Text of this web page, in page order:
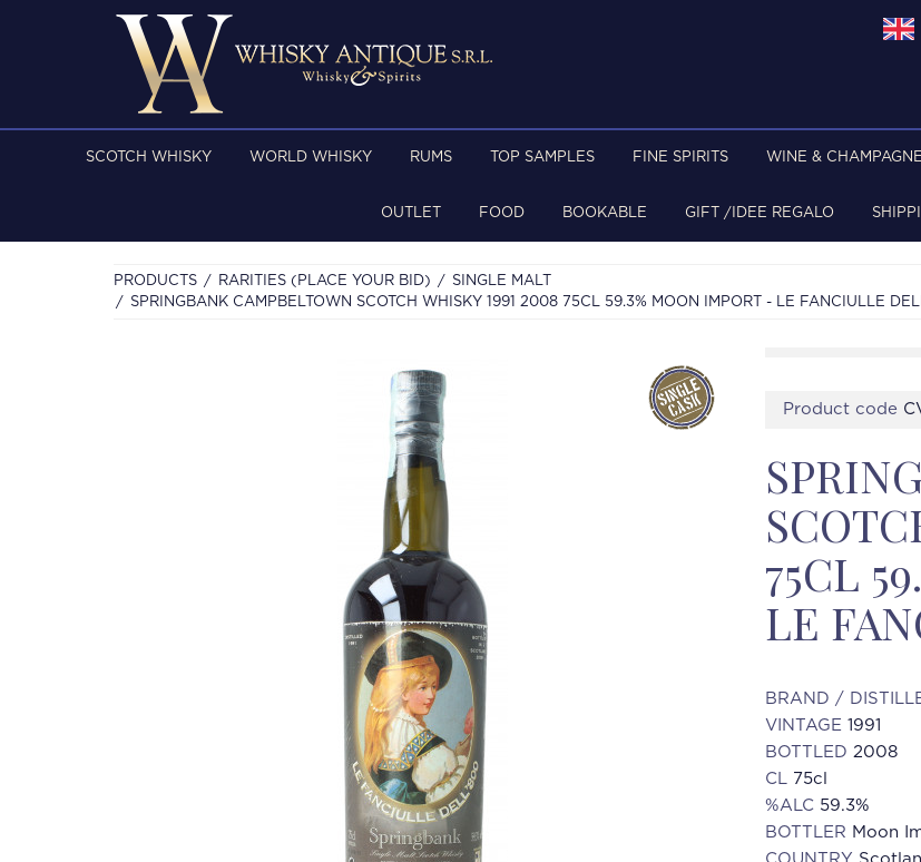
SCOTCH WHISKY WORLD WHISKY RUMS TOP SAMPLES FINE SPIRITS WINE & CHAMPAGNE
OUTLET FOOD BOOKABLE GIFT /IDEE REGALO
PRODUCTS RARITIES (PLACE YOUR BID)
SINGLE MALT
SPRINGBANK CAMPBELTOWN SCOTCH WHISKY 1991 2008 75CL 59.3% MOON IMPORT - LE FANCIULLE
Product code
75CL
LE
BRAND /
VINTAGE 1991
BOTTLED 2008
CL 75cl
%ALC 59.3%
BOTTLER Moon